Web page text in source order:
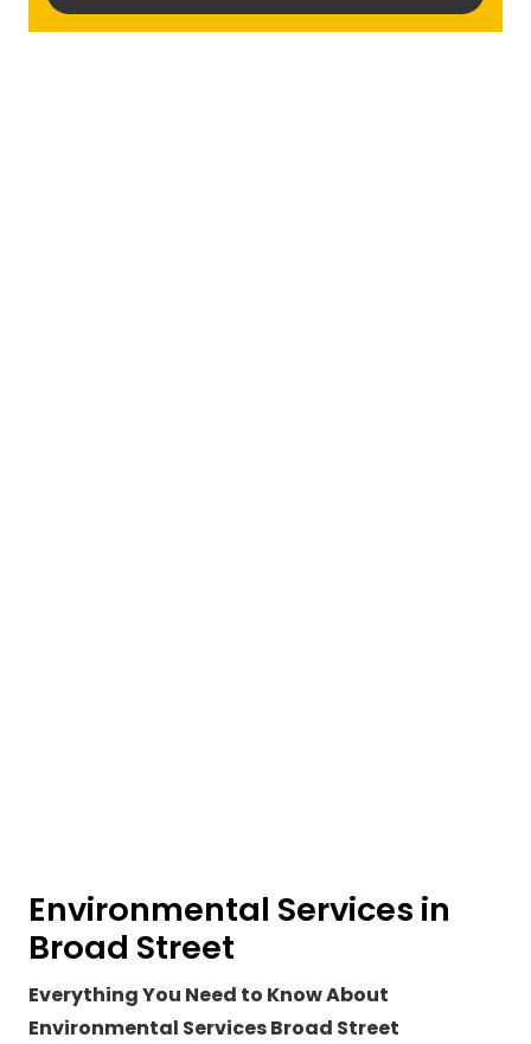
Environmental Services in
Broad Street
Everything You Need to Know About
Environmental Services Broad Street